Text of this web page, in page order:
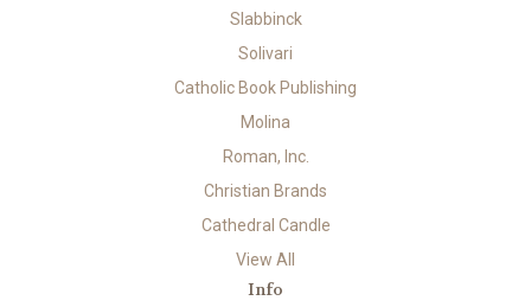
Slabbinck
Solivari
Catholic Book Publishing
Molina
Roman, Inc.
Christian Brands
Cathedral Candle
View All
Info